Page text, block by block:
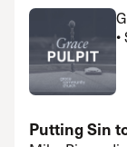
Putting Sin